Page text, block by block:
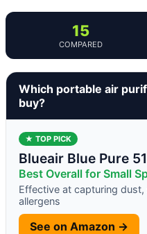
15
COMPARED
Which portable air
buy?
★ TOP PICK
Blueair Blue Pure
Best Overall for Small
Effective at capturing
allergens
See on Amazon →